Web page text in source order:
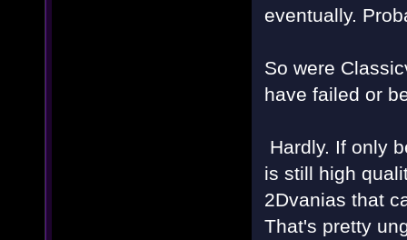
eventually.
So were
have failed or
Hardly. If only
is still high
2Dvanias that
That's pretty